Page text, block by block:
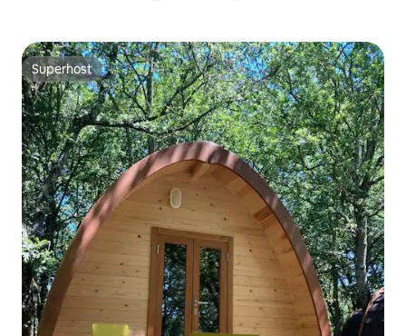
Superhost
Superhost